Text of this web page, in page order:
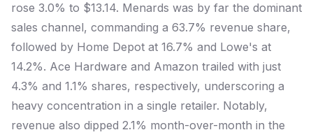
rose 3.0% to $13.14. Menards was by far the dominant
sales channel, commanding a 63.7% revenue share,
followed by Home Depot at 16.7% and Lowe's at
14.2%. Ace Hardware and Amazon trailed with just
4.3% and 1.1% shares, respectively, underscoring a
heavy concentration in a single retailer. Notably,
revenue also dipped 2.1% month-over-month in the